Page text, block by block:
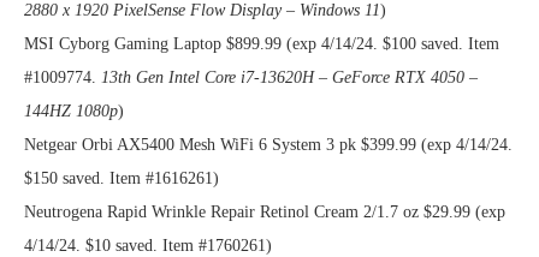
2880 x 1920 PixelSense Flow Display – Windows 11)
MSI Cyborg Gaming Laptop $899.99 (exp 4/14/24. $100 saved. Item
#1009774. 13th Gen Intel Core i7-13620H – GeForce RTX 4050 –
144HZ 1080p)
Netgear Orbi AX5400 Mesh WiFi 6 System 3 pk $399.99 (exp 4/14/24.
$150 saved. Item #1616261)
Neutrogena Rapid Wrinkle Repair Retinol Cream 2/1.7 oz $29.99 (exp
4/14/24. $10 saved. Item #1760261)